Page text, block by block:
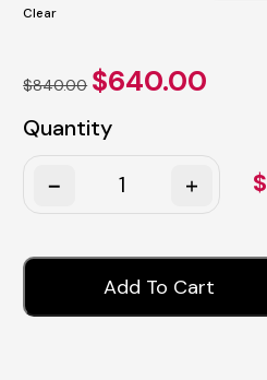
Clear
$840.00
Original
price
$840.00.
$640.00
Quantity
$
Add To Cart